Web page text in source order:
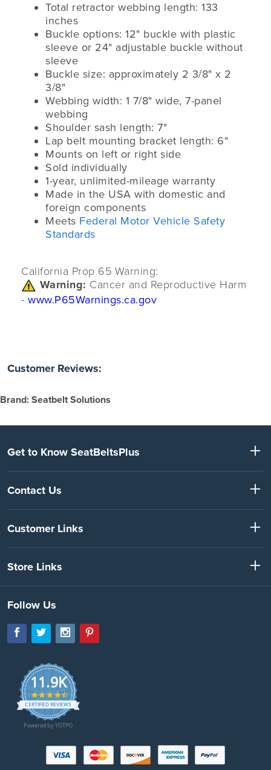
Total retractor webbing length: 133
inches
Buckle options: 12" buckle with plastic
sleeve or 24" adjustable buckle without
sleeve
Buckle size: approximately 2 3/8" x 2
3/8"
Webbing width: 1 7/8" wide, 7-panel
webbing
Shoulder sash length: 7"
Lap belt mounting bracket length: 6"
Mounts on left or right side
Sold individually
1-year, unlimited-mileage warranty
Made in the USA with domestic and
foreign components
Meets Federal Motor Vehicle Safety
Standards
California Prop 65 Warning:
Warning: Cancer and Reproductive Harm
- www.P65Warnings.ca.gov
Customer Reviews:
Brand: Seatbelt Solutions
Get to Know SeatBeltsPlus
Contact Us
Customer Links
Store Links
Follow Us
11.9K
4.7
star
rating
CERTIFIED REVIEWS
Powered by YOTPO